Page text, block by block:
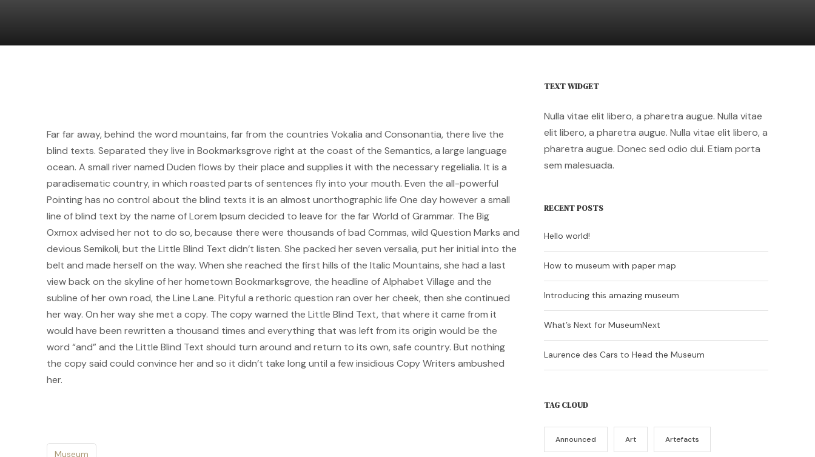
Far far away, behind the word mountains, far from the countries Vokalia and Consonantia, there live the
blind texts. Separated they live in Bookmarksgrove right at the coast of the Semantics, a large language
ocean. A small river named Duden flows by their place and supplies it with the necessary regelialia. It is a
paradisematic country, in which roasted parts of sentences fly into your mouth. Even the all-powerful
Pointing has no control about the blind texts it is an almost unorthographic life One day however a small
line of blind text by the name of Lorem Ipsum decided to leave for the far World of Grammar. The Big
Oxmox advised her not to do so, because there were thousands of bad Commas, wild Question Marks and
devious Semikoli, but the Little Blind Text didn’t listen. She packed her seven versalia, put her initial into the
belt and made herself on the way. When she reached the first hills of the Italic Mountains, she had a last
view back on the skyline of her hometown Bookmarksgrove, the headline of Alphabet Village and the
subline of her own road, the Line Lane. Pityful a rethoric question ran over her cheek, then she continued
her way. On her way she met a copy. The copy warned the Little Blind Text, that where it came from it
would have been rewritten a thousand times and everything that was left from its origin would be the
word “and” and the Little Blind Text should turn around and return to its own, safe country. But nothing
the copy said could convince her and so it didn’t take long until a few insidious Copy Writers ambushed
her.
Museum
TEXT WIDGET
Nulla vitae elit libero, a pharetra augue. Nulla vitae
elit libero, a pharetra augue. Nulla vitae elit libero, a
pharetra augue. Donec sed odio dui. Etiam porta
sem malesuada.
RECENT POSTS
Hello world!
How to museum with paper map
Introducing this amazing museum
What’s Next for MuseumNext
Laurence des Cars to Head the Museum
TAG CLOUD
Announced Art Artefacts